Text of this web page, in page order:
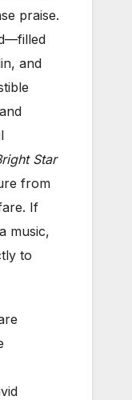
praise.
and
Star
from
If
music,
to